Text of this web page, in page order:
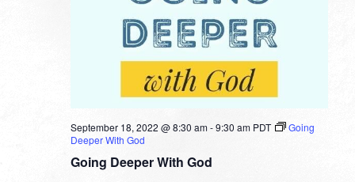
Going Deeper With God
September 18, 2022 @ 8:30 am-9:30 am PDT
Going
Deeper With God